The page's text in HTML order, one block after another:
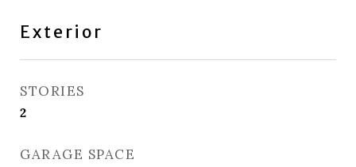
Exterior
STORIES
2
GARAGE SPACE